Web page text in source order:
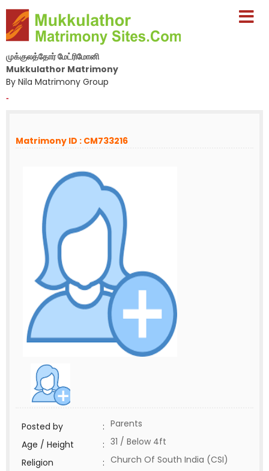
முக்குலத்தோர் மேட்ரிமோனி
Mukkulathor Matrimony
By Nila Matrimony Group
-
Matrimony ID : CM733216
Posted by : Parents
Age / Height
: 31 / Below 4ft
Religion
: Church Of South India (CSI)